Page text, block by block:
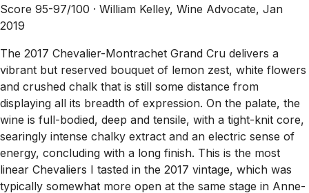
Score 95-97/100 · William Kelley, Wine Advocate, Jan
2019
The 2017 Chevalier-Montrachet Grand Cru delivers a
vibrant but reserved bouquet of lemon zest, white flowers
and crushed chalk that is still some distance from
displaying all its breadth of expression. On the palate, the
wine is full-bodied, deep and tensile, with a tight-knit core,
searingly intense chalky extract and an electric sense of
energy, concluding with a long finish. This is the most
linear Chevaliers I tasted in the 2017 vintage, which was
typically somewhat more open at the same stage in Anne-